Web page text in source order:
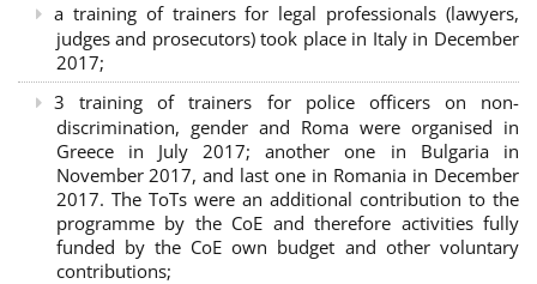
a training of trainers for legal professionals (lawyers,
judges and prosecutors) took place in Italy in December
2017;
3 training of trainers for police officers on non-
discrimination, gender and Roma were organised in
Greece in July 2017; another one in Bulgaria in
November 2017, and last one in Romania in December
2017. The ToTs were an additional contribution to the
programme by the CoE and therefore activities fully
funded by the CoE own budget and other voluntary
contributions;